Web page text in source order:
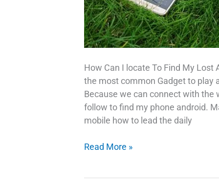
How Can I locate To Find My Lost
the most common Gadget to play
Because we can connect with the
follow to find my phone android.
mobile how to lead the daily
Trick
Read More »